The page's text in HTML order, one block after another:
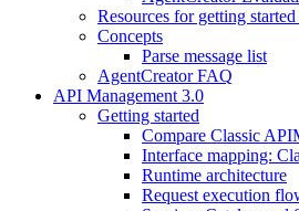
Resources for getting
Concepts
Parse message list
AgentCreator FAQ
API Management 3.0
Getting started
Compare Classic
Interface mapping:
Runtime architecture
Request execution